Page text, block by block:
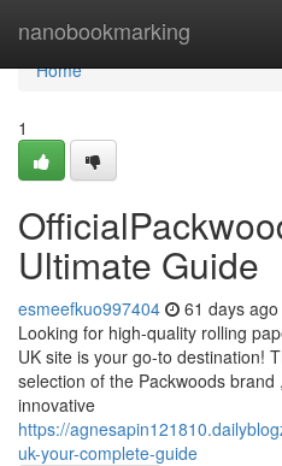
nanobookmarking
Home
Home
1
Ultimate Guide
esmeefkuo997404 61 days ago
Looking for high-quality rolling
UK site is your go-to destination!
selection of the Packwoods
innovative
https://
uk-your-complete-guide